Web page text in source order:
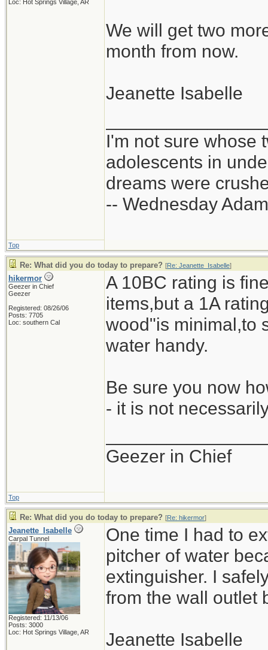
Loc: Hot Springs Village, AR
We will get two
month from now.
Jeanette Isabelle
I'm not sure whose
adolescents in
dreams were
-- Wednesday
Top
Re: What did you do today to prepare? [Re: Jeanette_Isabelle]
hikermor
Geezer in Chief
Geezer
Registered: 08/26/06
Posts: 7705
Loc: southern Cal
A 10BC rating is
items,but a 1A
wood"is minimal,to
water handy.
Be sure you now
- it is not
Geezer in Chief
Top
Re: What did you do today to prepare? [Re: hikermor]
Jeanette_Isabelle
Carpal Tunnel
Registered: 11/13/06
Posts: 3000
Loc: Hot Springs Village, AR
One time I had to
pitcher of water
extinguisher. I
from the wall outlet
Jeanette Isabelle